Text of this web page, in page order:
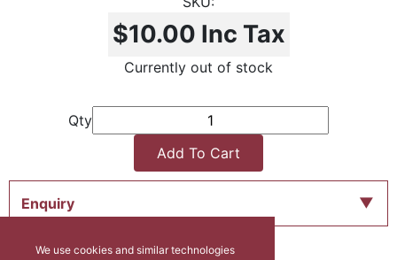
$10.00 Inc Tax
Currently out of stock
Qty
Add To Cart
Enquiry
We use cookies and similar technologies